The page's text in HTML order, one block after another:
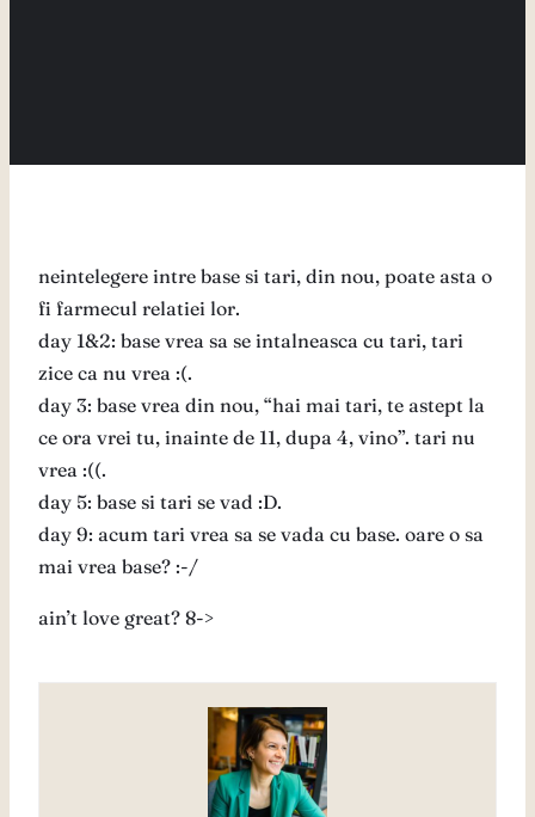
neintelegere intre base si tari, din nou, poate asta o
fi farmecul relatiei lor.
day 1&2: base vrea sa se intalneasca cu tari, tari
zice ca nu vrea :(.
day 3: base vrea din nou, “hai mai tari, te astept la
ce ora vrei tu, inainte de 11, dupa 4, vino”. tari nu
vrea :((.
day 5: base si tari se vad :D.
day 9: acum tari vrea sa se vada cu base. oare o sa
mai vrea base? :-/
ain’t love great? 8->